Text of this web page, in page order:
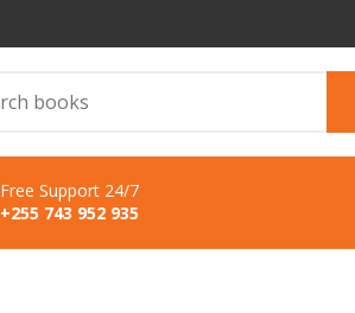
Free Support 24/7
+255 743 952 935